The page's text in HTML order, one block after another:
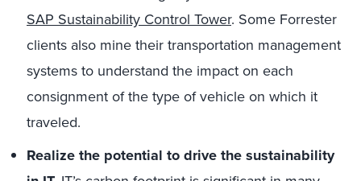
SAP Sustainability Control Tower. Some Forrester
clients also mine their transportation management
systems to understand the impact on each
consignment of the type of vehicle on which it
traveled.
Realize the potential to drive the sustainability